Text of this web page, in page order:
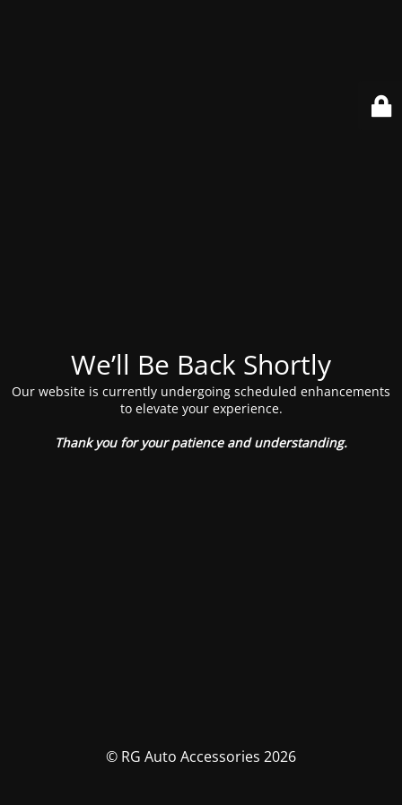
We’ll Be Back Shortly
Our website is currently undergoing scheduled enhancements
to elevate your experience.
Thank you for your patience and understanding.
© RG Auto Accessories 2026